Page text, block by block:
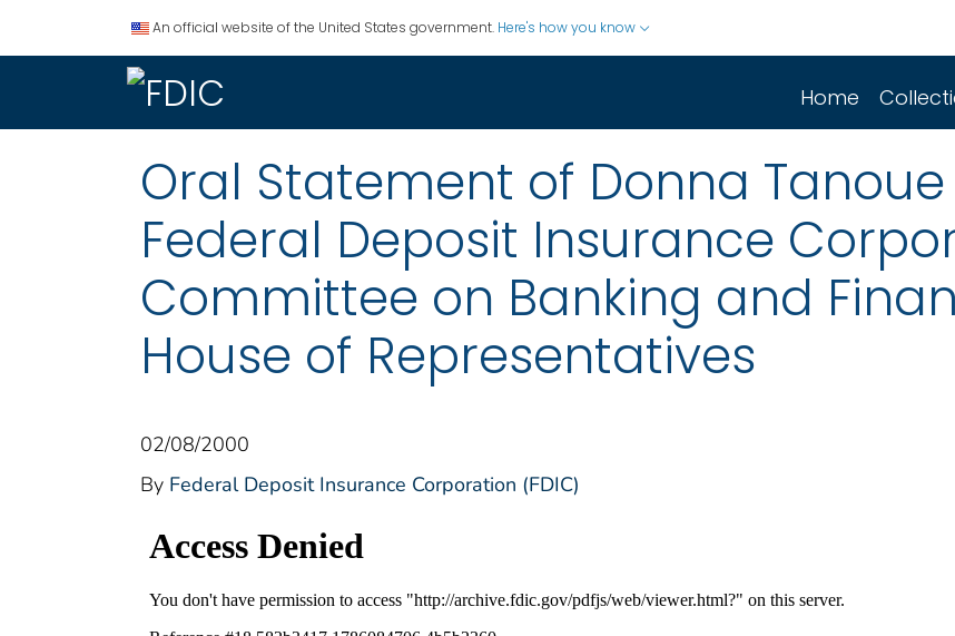
An official website of the United States government. Here's how you know
Home
Oral Statement of Donna
Federal Deposit Insurance
Committee on Banking and
House of Representatives
02/08/2000
By Federal Deposit Insurance Corporation (FDIC)